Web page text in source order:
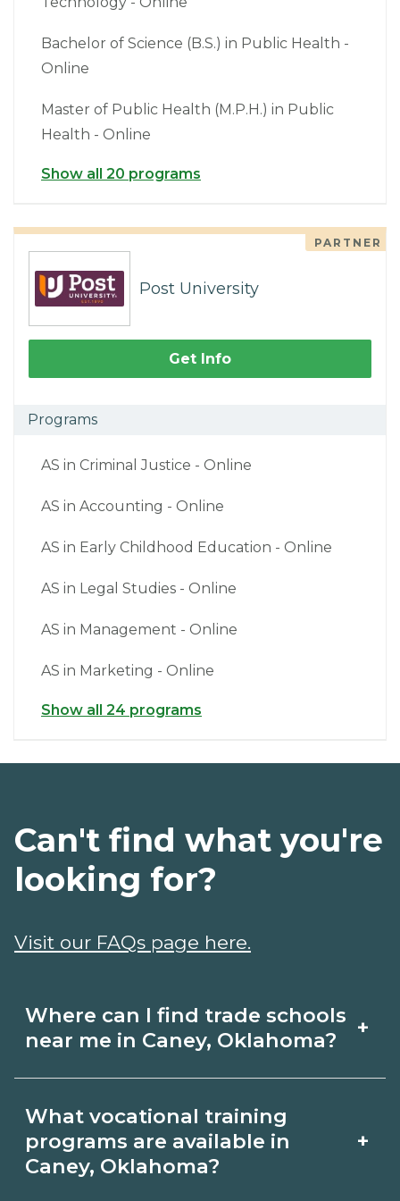
Bachelor of Science (B.S.) in Public Health -
Online
Master of Public Health (M.P.H.) in Public
Health - Online
Show all 20 programs
PARTNER
Post University
Get Info
Programs
AS in Criminal Justice - Online
AS in Accounting - Online
AS in Early Childhood Education - Online
AS in Legal Studies - Online
AS in Management - Online
AS in Marketing - Online
Show all 24 programs
Where can I find trade schools
near me in Caney, Oklahoma?
+
schools around Caney, Oklahoma.
Browse nearby campuses, compare
What vocational training
programs are available in
Caney, Oklahoma?
+
Can't find what you're
looking for?
Visit our FAQs page here.